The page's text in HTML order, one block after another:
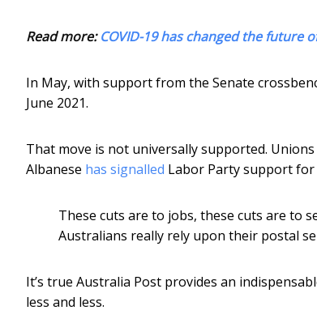
Read more:COVID-19 has changed the
In May, with support from the Senate
June 2021.
That move is not universally supported.
Albanese has signalled Labor Party support
These cuts are to jobs, these cuts are to
Australians really rely upon their postal
It’s true Australia Post provides an
less and less.